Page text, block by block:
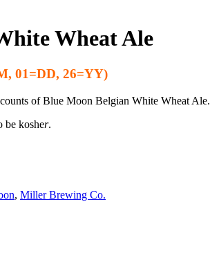
Wheat Ale
01=DD, 26=YY)
of Blue Moon Belgian White Wheat Ale.
be kosher.
, Miller Brewing Co.